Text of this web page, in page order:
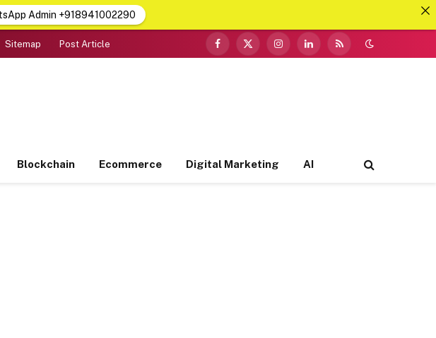
Sitemap Post Article
Facebook
X
InstagramLinkedInRSS
Blockchain Ecommerce Digital Marketing AI
Admin +918941002290